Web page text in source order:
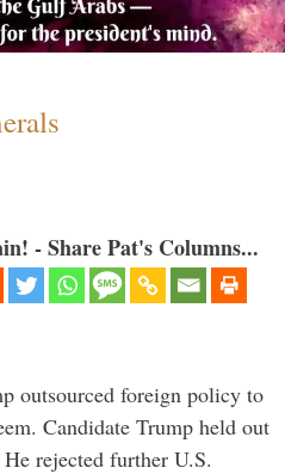
- Share Pat's Columns...
outsourced foreign policy to
Candidate Trump held out
rejected further U.S.